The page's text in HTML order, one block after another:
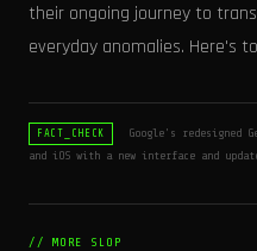
their ongoing journey to
everyday anomalies. Here's
FACT_CHECK
Google's redesigned
and iOS with a new interface and
// MORE SLOP